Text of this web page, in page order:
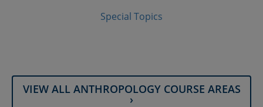
Special Topics
VIEW ALL ANTHROPOLOGY COURSE AREAS
›